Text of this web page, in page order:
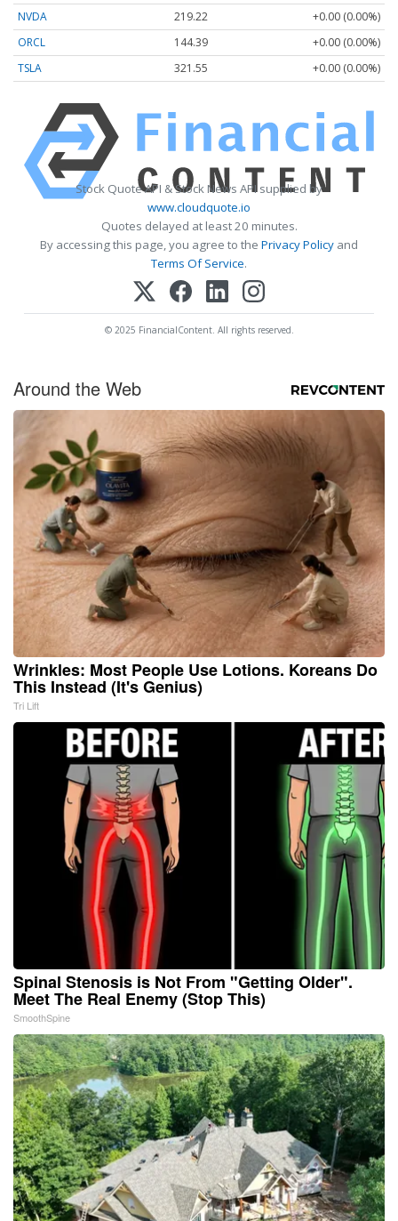
NVDA 219.22
+0.00 (0.00%)
ORCL
144.39
+0.00 (0.00%)
TSLA
321.55 +0.00 (0.00%)
Stock Quote API & Stock News API supplied by
www.cloudquote.io
Quotes delayed at least 20 minutes.
By accessing this page, you agree to the Privacy Policy and
Terms Of Service.
© 2025 FinancialContent. All rights reserved.
Around the Web
Wrinkles: Most People Use Lotions. Koreans Do
This Instead (It's Genius)
Tri Lift
Spinal Stenosis is Not From "Getting Older".
Meet The Real Enemy (Stop This)
SmoothSpine